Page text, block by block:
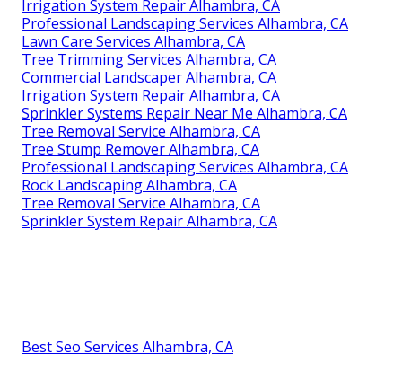
Irrigation System Repair Alhambra, CA
Professional Landscaping Services Alhambra, CA
Lawn Care Services Alhambra, CA
Tree Trimming Services Alhambra, CA
Commercial Landscaper Alhambra, CA
Irrigation System Repair Alhambra, CA
Sprinkler Systems Repair Near Me Alhambra, CA
Tree Removal Service Alhambra, CA
Tree Stump Remover Alhambra, CA
Professional Landscaping Services Alhambra, CA
Rock Landscaping Alhambra, CA
Tree Removal Service Alhambra, CA
Sprinkler System Repair Alhambra, CA
Best Seo Services Alhambra, CA